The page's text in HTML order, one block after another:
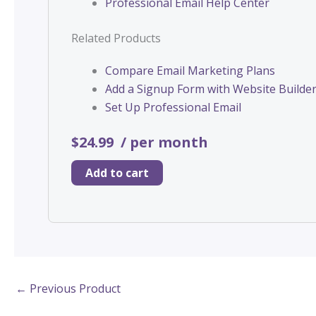
Related Products
Compare Email Marketing Plans
Add a Signup Form with Website Builder
Set Up Professional Email
$24.99 / per month
Add to cart
← Previous Product